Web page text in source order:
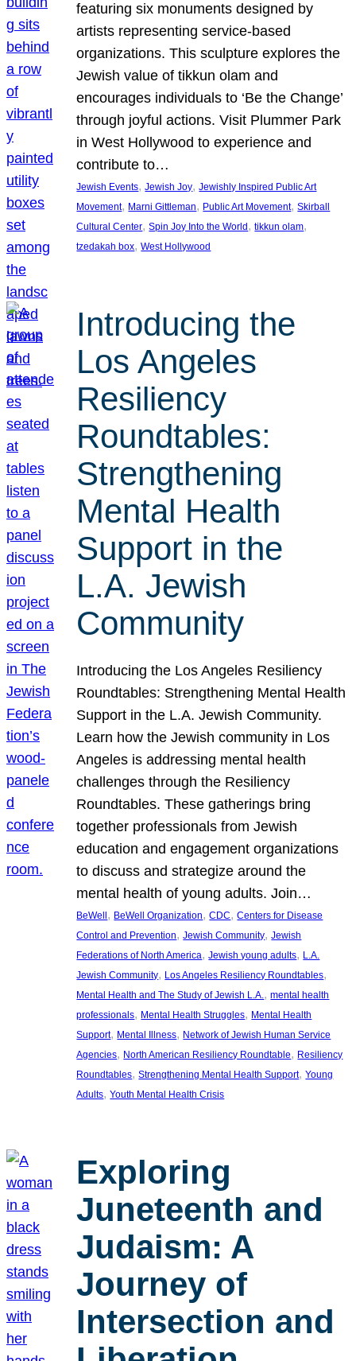
featuring six monuments designed by
artists representing service-based
organizations. This sculpture explores the
Jewish value of tikkun olam and
encourages individuals to ‘Be the Change’
through joyful actions. Visit Plummer Park
in West Hollywood to experience and
contribute to…
Jewish Events, Jewish Joy, Jewishly Inspired Public Art
Movement, Marni Gittleman, Public Art Movement, Skirball
Cultural Center, Spin Joy Into the World , tikkun olam
tzedakah box, West Hollywood
Introducing the
Los Angeles
Resiliency
Roundtables:
Strengthening
Mental Health
Support in the
L.A. Jewish
Community
Introducing the Los Angeles Resiliency
Roundtables: Strengthening Mental Health
Support in the L.A. Jewish Community.
Learn how the Jewish community in Los
Angeles is addressing mental health
challenges through the Resiliency
Roundtables. These gatherings bring
together professionals from Jewish
education and engagement organizations
to discuss and strategize around the
mental health of young adults. Join…
BeWell , BeWell Organization, CDC, Centers for Disease
Control and Prevention, Jewish Community, Jewish
Federations of North America, Jewish young adults, L.A.
Jewish Community, Los Angeles Resiliency Roundtables
Mental Health and The Study of Jewish L.A., mental health
professionals, Mental Health Struggles, Mental Health
Support, Mental Illness, Network of Jewish Human Service
Agencies, North American Resiliency Roundtable, Resiliency
Roundtables, Strengthening Mental Health Support, Young
Adults, Youth Mental Health Crisis
Exploring
Juneteenth and
Judaism: A
Journey of
Intersection and